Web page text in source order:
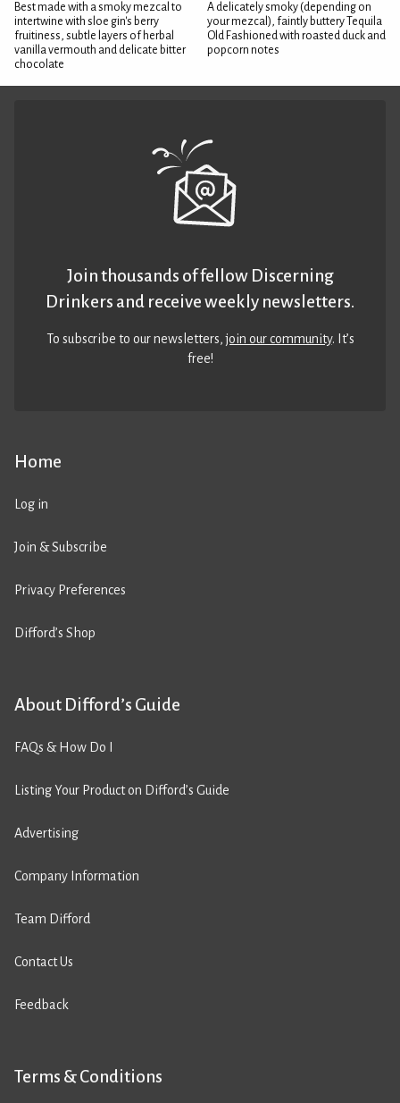
Best made with a smoky mezcal to
intertwine with sloe gin's berry
fruitiness, subtle layers of herbal
vanilla vermouth and delicate bitter
chocolate
A delicately smoky (depending on
your mezcal), faintly buttery Tequila
Old Fashioned with roasted duck and
popcorn notes
Home
Log in
Join & Subscribe
Privacy Preferences
Difford’s Shop
About Difford’s Guide
FAQs & How Do I
Listing Your Product on Difford’s Guide
Advertising
Company Information
Team Difford
Contact Us
Feedback
Terms & Conditions
Join thousands of fellow Discerning
Drinkers and receive weekly newsletters.
To subscribe to our newsletters,join our community. It’s
free!